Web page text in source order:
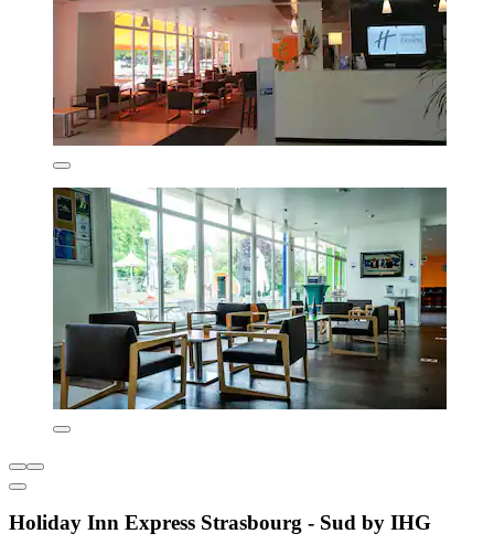
Holiday Inn Express Strasbourg - Sud by IHG